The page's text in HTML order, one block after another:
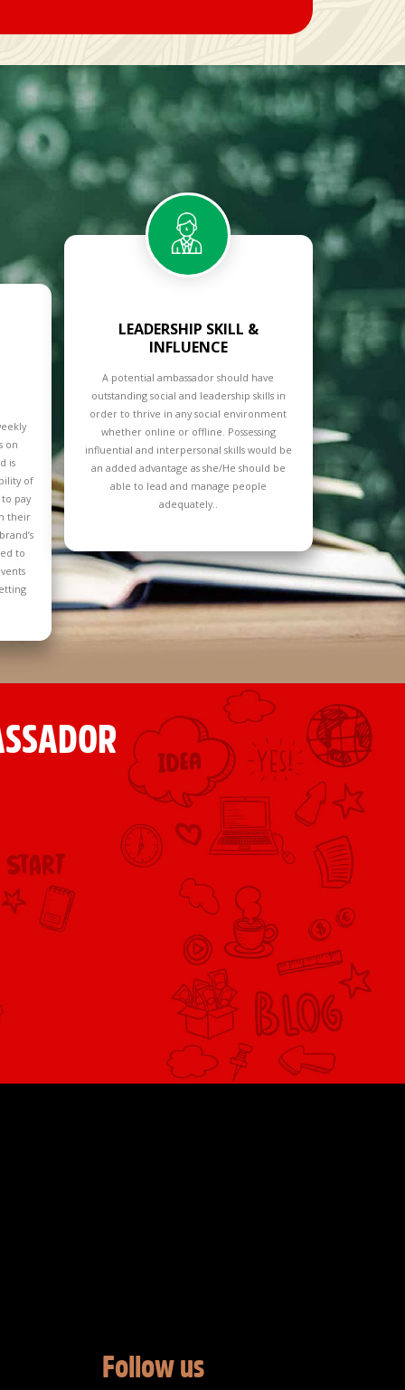
on
is
of
pay
their
to
LEADERSHIP SKILL &
INFLUENCE
A potential ambassador should have
outstanding social and leadership skills in
order to thrive in any social environment
whether online or offline. Possessing
influential and interpersonal skills would be
an added advantage as she/He should be
able to lead and manage people
adequately..
Follow us